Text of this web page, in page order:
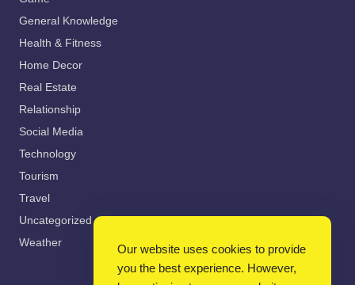
General Knowledge
Health & Fitness
Home Decor
Real Estate
Relationship
Social Media
Technology
Tourism
Travel
Uncategorized
Weather
Our website uses cookies to provide
you the best experience. However,